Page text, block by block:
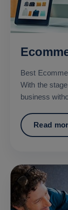
Best
With the
business
Read